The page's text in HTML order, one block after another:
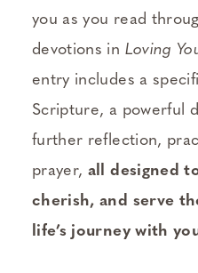
you as you read
devotions in Loving
entry includes a
Scripture, a powerful
further reflection,
prayer, all designed
cherish, and serve
life’s journey with